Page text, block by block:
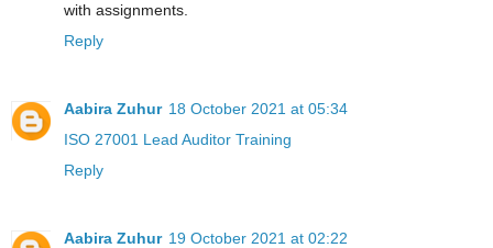
with assignments.
Reply
Aabira Zuhur 18 October 2021 at 05:34
ISO 27001 Lead Auditor Training
Reply
Aabira Zuhur 19 October 2021 at 02:22